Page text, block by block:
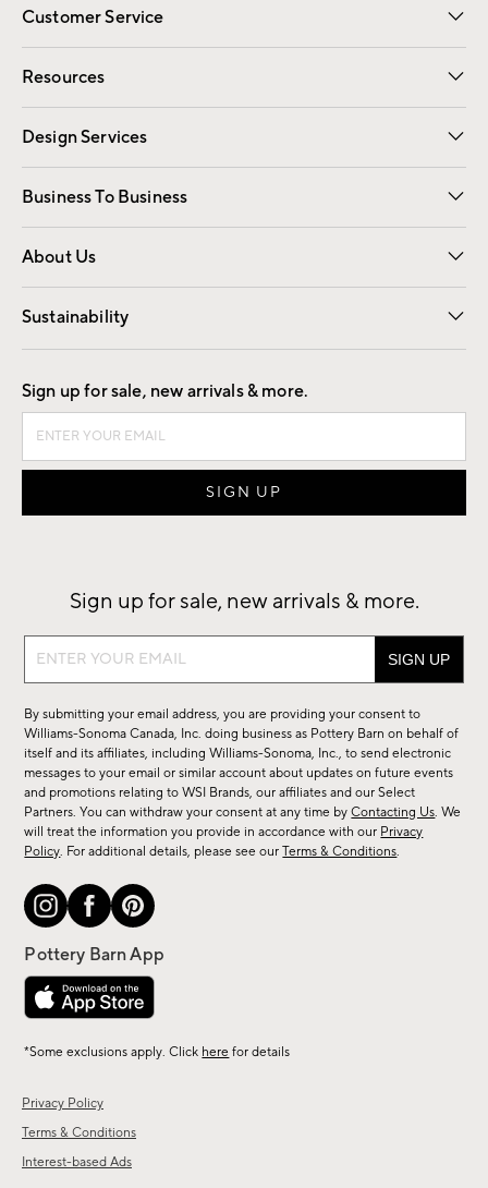
Customer Service
Contact Us Email Preferences
Track Your Order Returns
Shipping Information
Resources
Gift Cards Registry
Design Services
Free Interior Design Room Planner
Business To Business
Overview Contract
Trade
About Us
Our Story Careers
Find a Store
Sustainability
Good by Design
Privacy Policy
Terms & Conditions
Interest-based Ads
Sign up for sale, new arrivals & more.
Sign up for sale, new arrivals & more.
Sign
sale,
new
arrivals
&
more.
By submitting your email address, you are providing your consent to
Williams-Sonoma Canada, Inc. doing business as Pottery Barn on behalf of
itself and its affiliates, including Williams-Sonoma, Inc., to send electronic
messages to your email or similar account about updates on future events
and promotions relating to WSI Brands, our affiliates and our Select
Partners. You can withdraw your consent at any time byContacting Us. We
will treat the information you provide in accordance with our Privacy
Policy. For additional details, please see ourTerms & Conditions.
*Some exclusions apply. Click here for details